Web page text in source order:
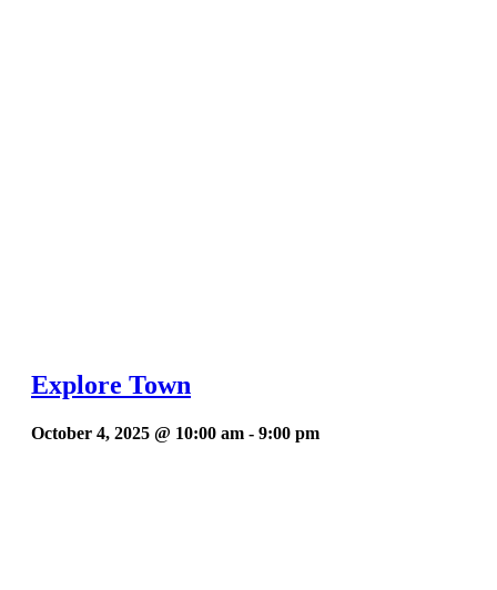
Explore Town
October 4, 2025 @ 10:00 am - 9:00 pm